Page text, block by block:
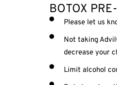
BOTOX
Please let us
Not taking
decrease your
Limit alcohol